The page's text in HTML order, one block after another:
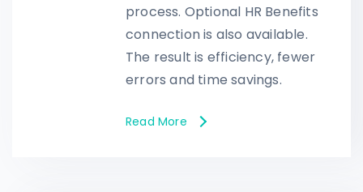
process. Optional HR Benefits
connection is also available.
The result is efficiency, fewer
errors and time savings.
Read More